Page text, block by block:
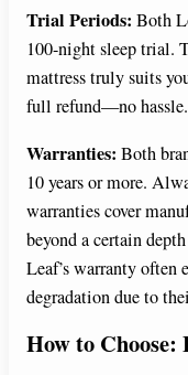
Trial Periods: Both
100-night sleep trial.
mattress truly suits
full refund—no hassle.
Warranties: Both
10 years or more.
warranties cover
beyond a certain
Leaf’s warranty
degradation due to
How to